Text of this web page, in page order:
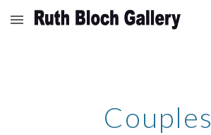
Skip to main content
Couples